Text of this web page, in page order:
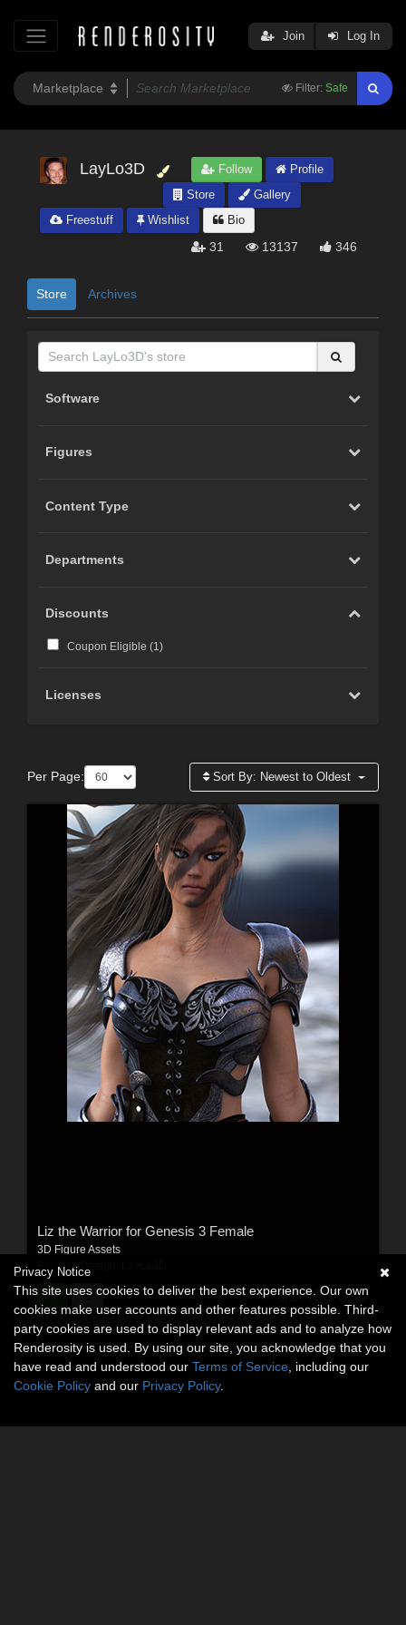
Filter: Safe
Join Log In
LayLo3D Follow
Profile
Store
Gallery
Freestuff
Wishlist Bio
31 13137 346
Store Archives
Software
Figures
Content Type
Departments
Discounts
Coupon Eligible (1)
Licenses
Per Page: Sort By: Newest to Oldest
Liz the Warrior for Genesis 3 Female
3D Figure Assets
ShoxDesign
$17.95USD
Privacy Notice
This site uses cookies to deliver the best experience. Our own
cookies make user accounts and other features possible. Third-
party cookies are used to display relevant ads and to analyze how
Renderosity is used. By using our site, you acknowledge that you
have read and understood our Terms of Service , including our
Cookie Policy and our Privacy Policy.